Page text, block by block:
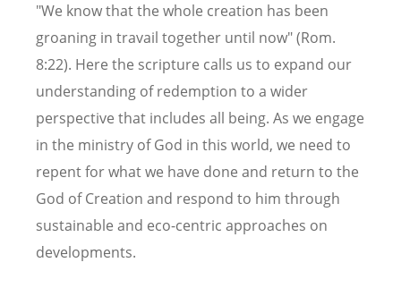
"We know that the whole creation has been
groaning in travail together until now" (Rom.
8:22). Here the scripture calls us to expand our
understanding of redemption to a wider
perspective that includes all being. As we engage
in the ministry of God in this world, we need to
repent for what we have done and return to the
God of Creation and respond to him through
sustainable and eco-centric approaches on
developments.